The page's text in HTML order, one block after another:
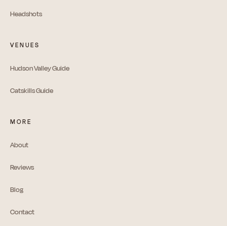
Headshots
VENUES
Hudson Valley Guide
Catskills Guide
MORE
About
Reviews
Blog
Contact